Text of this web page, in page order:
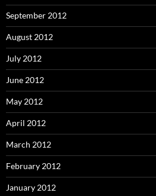
September 2012
August 2012
July 2012
June 2012
May 2012
April 2012
March 2012
February 2012
January 2012